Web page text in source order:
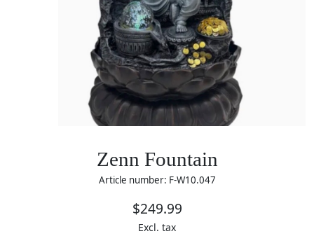
Zenn Fountain
Article number: F-W10.047
$249.99
Excl. tax